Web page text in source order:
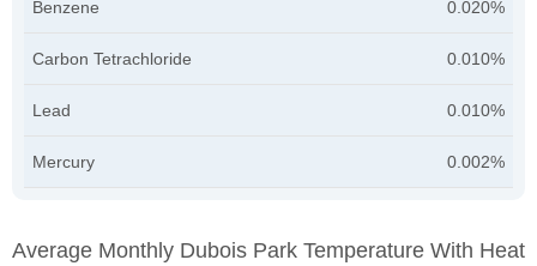
Benzene 0.020%
Carbon Tetrachloride 0.010%
Lead 0.010%
Mercury 0.002%
Average Monthly Dubois Park Temperature With Heat